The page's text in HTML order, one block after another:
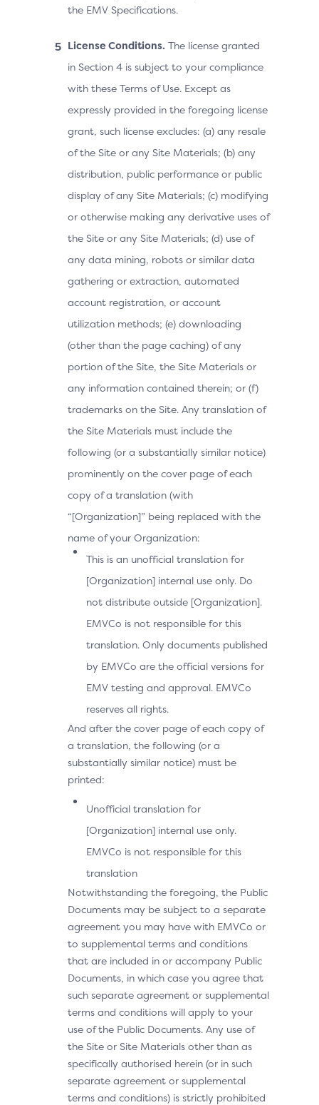
the EMV Specifications.
License Conditions. The license granted
in Section 4 is subject to your compliance
with these Terms of Use. Except as
expressly provided in the foregoing license
grant, such license excludes: (a) any resale
of the Site or any Site Materials; (b) any
distribution, public performance or public
display of any Site Materials; (c) modifying
or otherwise making any derivative uses of
the Site or any Site Materials; (d) use of
any data mining, robots or similar data
gathering or extraction, automated
account registration, or account
utilization methods; (e) downloading
(other than the page caching) of any
portion of the Site, the Site Materials or
any information contained therein; or (f)
trademarks on the Site. Any translation of
the Site Materials must include the
following (or a substantially similar notice)
prominently on the cover page of each
copy of a translation (with
“[Organization]” being replaced with the
name of your Organization:
This is an unofficial translation for
[Organization] internal use only. Do
not distribute outside [Organization].
EMVCo is not responsible for this
translation. Only documents published
by EMVCo are the official versions for
EMV testing and approval. EMVCo
reserves all rights.
And after the cover page of each copy of
a translation, the following (or a
substantially similar notice) must be
printed:
Unofficial translation for
[Organization] internal use only.
EMVCo is not responsible for this
translation
Notwithstanding the foregoing, the Public
Documents may be subject to a separate
agreement you may have with EMVCo or
to supplemental terms and conditions
that are included in or accompany Public
Documents, in which case you agree that
such separate agreement or supplemental
terms and conditions will apply to your
use of the Public Documents. Any use of
the Site or Site Materials other than as
specifically authorised herein (or in such
separate agreement or supplemental
terms and conditions) is strictly prohibited